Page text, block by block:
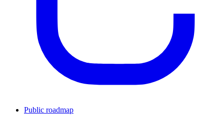
Public roadmap